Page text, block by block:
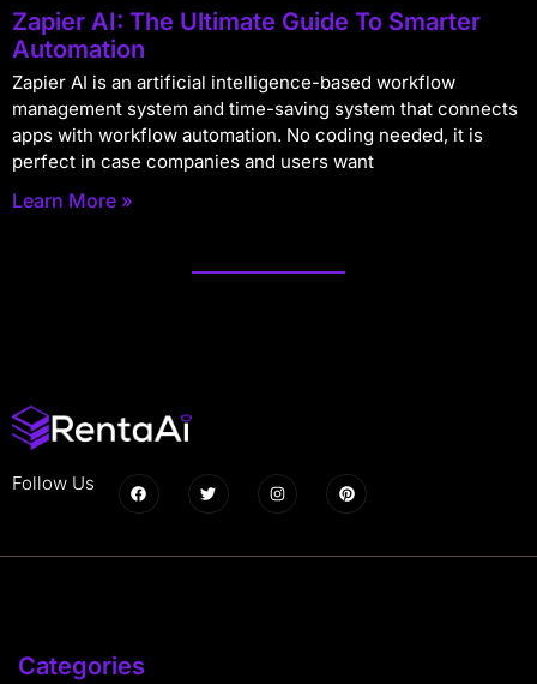
Zapier AI: The Ultimate Guide To Smarter
Automation
Zapier AI is an artificial intelligence-based workflow
management system and time-saving system that connects
apps with workflow automation. No coding needed, it is
perfect in case companies and users want
Learn More »
Follow Us
Categories